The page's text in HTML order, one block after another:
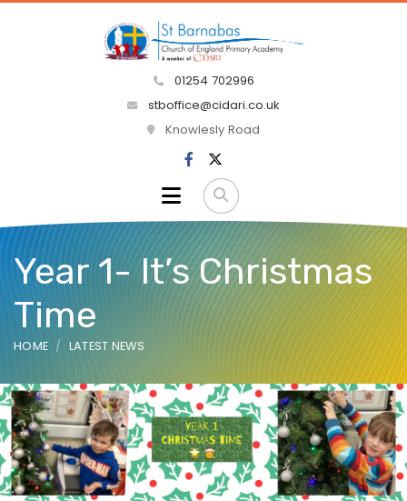
01254 702996
stboffice@cidari.co.uk
Knowlesly Road
Year 1- It’s Christmas
Time
HOME LATEST NEWS